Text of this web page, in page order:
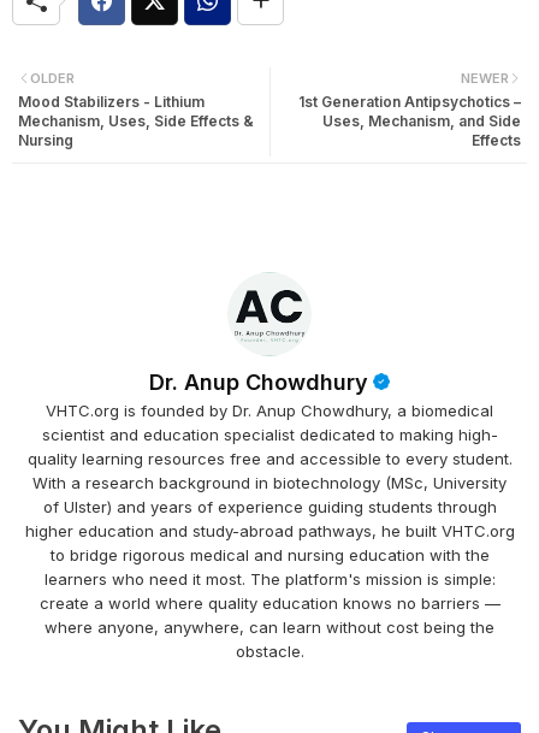
NEWER
1st Generation Antipsychotics –
Uses, Mechanism, and Side
Effects
OLDER
Mood Stabilizers - Lithium
Mechanism, Uses, Side Effects &
Nursing
Dr. Anup Chowdhury
VHTC.org is founded by Dr. Anup Chowdhury, a biomedical
scientist and education specialist dedicated to making high-
quality learning resources free and accessible to every student.
With a research background in biotechnology (MSc, University
of Ulster) and years of experience guiding students through
higher education and study-abroad pathways, he built VHTC.org
to bridge rigorous medical and nursing education with the
learners who need it most. The platform's mission is simple:
create a world where quality education knows no barriers —
where anyone, anywhere, can learn without cost being the
obstacle.